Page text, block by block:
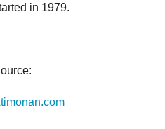
in 1979.